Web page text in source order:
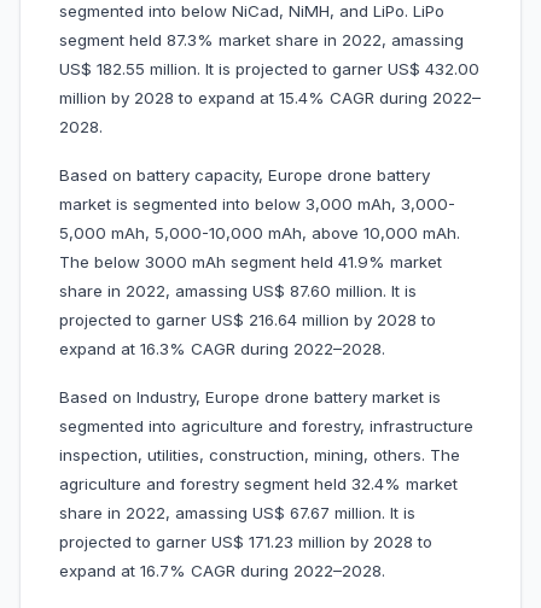
segmented into below NiCad, NiMH, and LiPo. LiPo
segment held 87.3% market share in 2022, amassing
US$ 182.55 million. It is projected to garner US$ 432.00
million by 2028 to expand at 15.4% CAGR during 2022–
2028.
Based on battery capacity, Europe drone battery
market is segmented into below 3,000 mAh, 3,000-
5,000 mAh, 5,000-10,000 mAh, above 10,000 mAh.
The below 3000 mAh segment held 41.9% market
share in 2022, amassing US$ 87.60 million. It is
projected to garner US$ 216.64 million by 2028 to
expand at 16.3% CAGR during 2022–2028.
Based on Industry, Europe drone battery market is
segmented into agriculture and forestry, infrastructure
inspection, utilities, construction, mining, others. The
agriculture and forestry segment held 32.4% market
share in 2022, amassing US$ 67.67 million. It is
projected to garner US$ 171.23 million by 2028 to
expand at 16.7% CAGR during 2022–2028.